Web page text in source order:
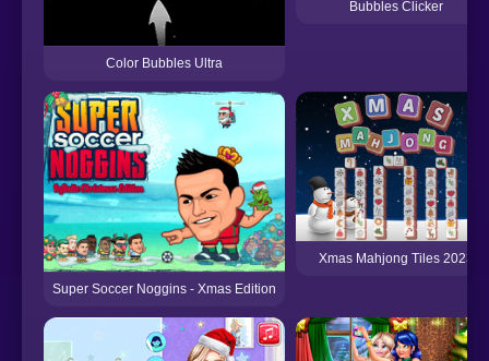
Color Bubbles Ultra
Bubbles Clicker
Super Soccer Noggins - Xmas Edition
Xmas Mahjong Tiles 2023